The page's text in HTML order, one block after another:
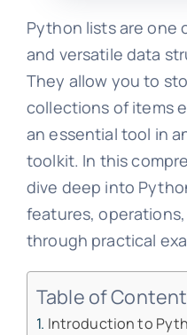
Python lists are one
and versatile data
They allow you to
collections of items
an essential tool in
toolkit. In this
dive deep into
features,
through practical
Table of
Introduction to